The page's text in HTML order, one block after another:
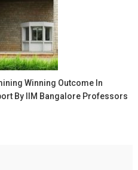
Winning Outcome In
By IIM Bangalore Professors